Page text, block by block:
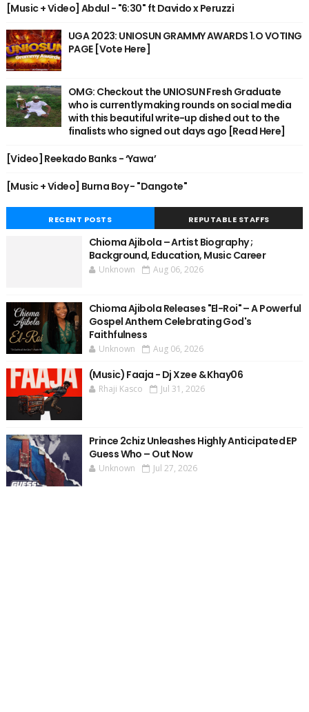
[Music + Video] Abdul - "6:30" ft Davido x Peruzzi
UGA 2023: UNIOSUN GRAMMY AWARDS 1.O VOTING
PAGE [Vote Here]
OMG: Checkout the UNIOSUN Fresh Graduate
who is currently making rounds on social media
with this beautiful write-up dished out to the
finalists who signed out days ago [Read Here]
[Video] Reekado Banks - ‘Yawa’
[Music + Video] Burna Boy - "Dangote"
RECENT POSTS REPUTABLE STAFFS
Chioma Ajibola – Artist Biography ;
Background, Education, Music Career
Unknown Aug 06, 2026
Chioma Ajibola Releases "El-Roi" – A Powerful
Gospel Anthem Celebrating God's
Faithfulness
Unknown Aug 06, 2026
(Music) Faaja - Dj Xzee & Khay06
Rhaji Kasco Jul 31, 2026
Prince 2chiz Unleashes Highly Anticipated EP
Guess Who – Out Now
Unknown Jul 27, 2026